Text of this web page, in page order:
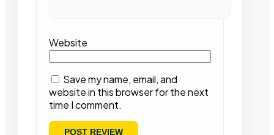
Website
Save my name, email, and
website in this browser for the next
time I comment.